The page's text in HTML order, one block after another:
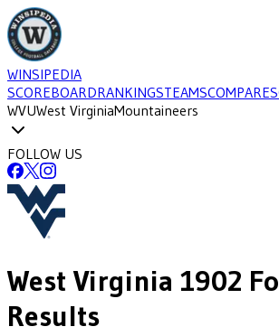
WINSIPEDIA
SCOREBOARDRANKINGSTEAMSCOMPARE
WVUWest VirginiaMountaineers
FOLLOW US
West Virginia 1902
Results